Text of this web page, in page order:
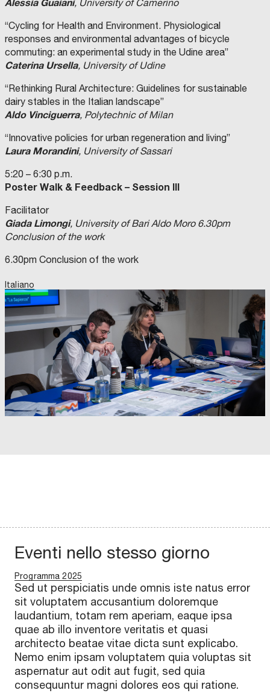
Alessia Guaiani, University of Camerino
“Cycling for Health and Environment. Physiological
responses and environmental advantages of bicycle
commuting: an experimental study in the Udine area”
Caterina Ursella, University of Udine
“Rethinking Rural Architecture: Guidelines for sustainable
dairy stables in the Italian landscape”
Aldo Vinciguerra, Polytechnic of Milan
“Innovative policies for urban regeneration and living”
Laura Morandini, University of Sassari
5:20 – 6:30 p.m.
Poster Walk & Feedback – Session III
Facilitator
Giada Limongi, University of Bari Aldo Moro 6.30pm
Conclusion of the work
6.30pm Conclusion of the work
Italiano
Eventi nello stesso giorno
Programma 2025
Sed ut perspiciatis unde omnis iste natus error
sit voluptatem accusantium doloremque
laudantium, totam rem aperiam, eaque ipsa
quae ab illo inventore veritatis et quasi
architecto beatae vitae dicta sunt explicabo.
Nemo enim ipsam voluptatem quia voluptas sit
aspernatur aut odit aut fugit, sed quia
consequuntur magni dolores eos qui ratione.